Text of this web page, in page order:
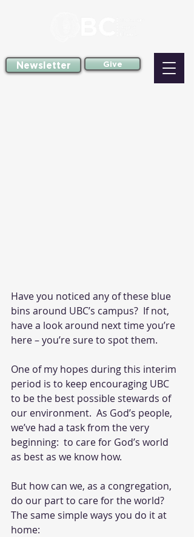
Give
Newsletter
Have you noticed any of these blue
bins around UBC’s campus?  If not,
have a look around next time you’re
here – you’re sure to spot them.
One of my hopes during this interim
period is to keep encouraging UBC
to be the best possible stewards of
our environment.  As God’s people,
we’ve had a task from the very
beginning:  to care for God’s world
as best as we know how.
But how can we, as a congregation,
do our part to care for the world?
The same simple ways you do it at
home: